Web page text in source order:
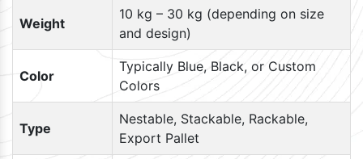
Weight
10 kg – 30 kg (depending on size
and design)
Color
Typically Blue, Black, or Custom
Colors
Type
Nestable, Stackable, Rackable,
Export Pallet